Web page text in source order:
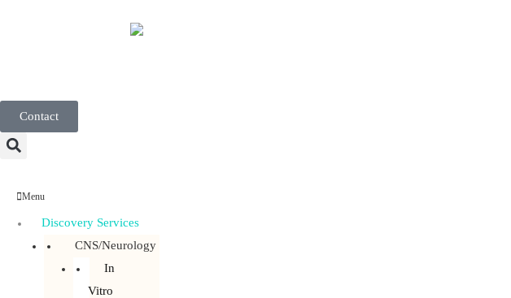
Contact
Menu
Discovery Services
CNS/Neurology
In
Vitro